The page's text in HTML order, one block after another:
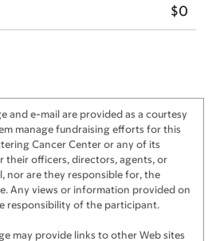
$100
$100
$100
$60
$60
$0
and e-mail are provided as a courtesy
manage fundraising efforts for this
Cancer Center or any of its
their officers, directors, agents, or
nor are they responsible for, the
Any views or information provided on
responsibility of the participant.
may provide links to other Web sites